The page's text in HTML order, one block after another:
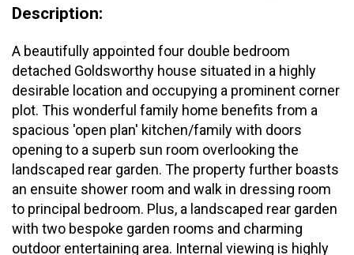
Description:
A beautifully appointed four double bedroom
detached Goldsworthy house situated in a highly
desirable location and occupying a prominent corner
plot. This wonderful family home benefits from a
spacious 'open plan' kitchen/family with doors
opening to a superb sun room overlooking the
landscaped rear garden. The property further boasts
an ensuite shower room and walk in dressing room
to principal bedroom. Plus, a landscaped rear garden
with two bespoke garden rooms and charming
outdoor entertaining area. Internal viewing is highly